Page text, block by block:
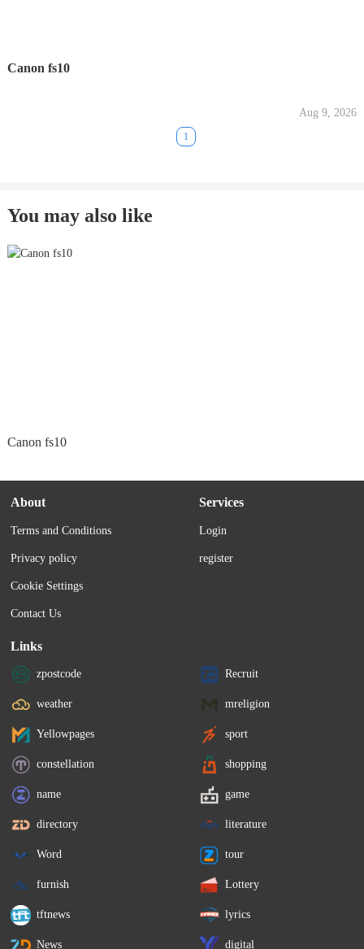
Canon fs10
Aug 9, 2026
1
You may also like
Canon fs10
About
Terms and Conditions
Privacy policy
Cookie Settings
Contact Us
Services
Login
register
Links
zpostcode Recruit
weather mreligion
Yellowpages sport
constellation shopping
name game
directory literature
Word tour
furnish Lottery
tftnews lyrics
News digital